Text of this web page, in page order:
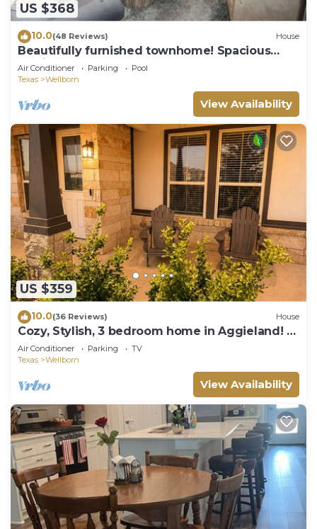
US $368
10.0(48 Reviews) House
Beautifully furnished townhome! Spacious
Aggie retreat!
Air Conditioner Parking
Pool
Texas
Wellborn
View Availability
US $359
10.0(36 Reviews) House
Cozy, Stylish, 3 bedroom home in Aggieland! 8
min to Kyle Field
Air Conditioner Parking
TV
Texas
Wellborn
View Availability